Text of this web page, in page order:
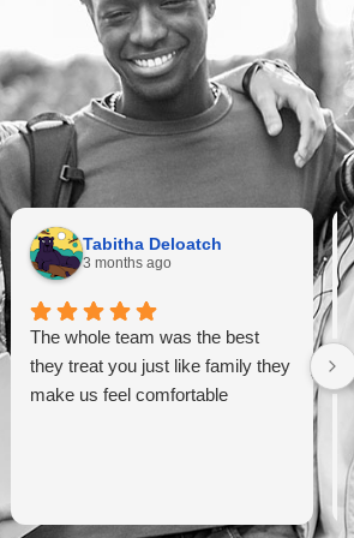
Tabitha Deloatch
3 months ago
The whole team was the best
they treat you just like family they
make us feel comfortable